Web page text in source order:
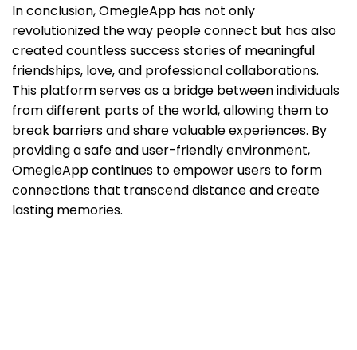
In conclusion, OmegleApp has not only
revolutionized the way people connect but has also
created countless success stories of meaningful
friendships, love, and professional collaborations.
This platform serves as a bridge between individuals
from different parts of the world, allowing them to
break barriers and share valuable experiences. By
providing a safe and user-friendly environment,
OmegleApp continues to empower users to form
connections that transcend distance and create
lasting memories.